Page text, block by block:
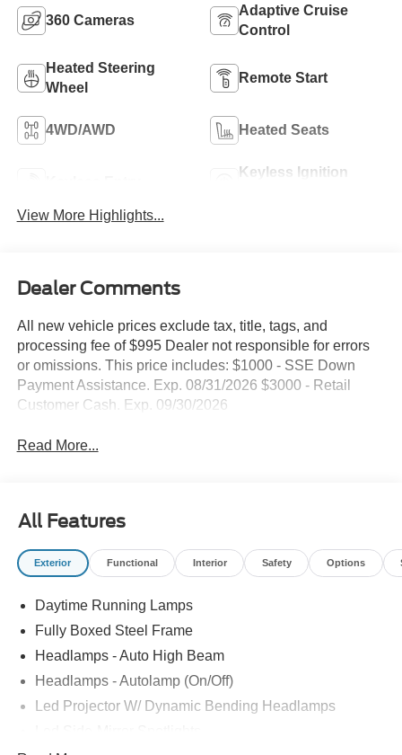
360 Cameras
Adaptive Cruise
Control
Heated Steering
Wheel
Remote Start
4WD/AWD Heated Seats
Keyless Ignition
View More Highlights...
Dealer Comments
All new vehicle prices exclude tax, title, tags, and
processing fee of $995 Dealer not responsible for errors
or omissions. This price includes: $1000 - SSE Down
Payment Assistance. Exp. 08/31/2026 $3000 - Retail
Customer Cash. Exp. 09/30/2026
Read More...
All Features
Exterior Functional Interior Safety Options
Daytime Running Lamps
Fully Boxed Steel Frame
Headlamps - Auto High Beam
Headlamps - Autolamp (On/Off)
Led Projector W/ Dynamic Bending Headlamps